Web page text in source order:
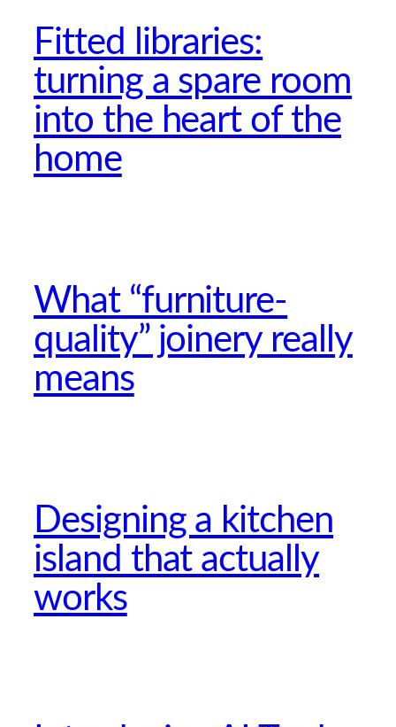
Fitted libraries:
turning a spare room
into the heart of the
home
What “furniture-
quality” joinery really
means
Designing a kitchen
island that actually
works